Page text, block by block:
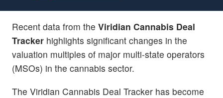
Recent data from the Viridian Cannabis Deal
Tracker highlights significant changes in the
valuation multiples of major multi-state operators
(MSOs) in the cannabis sector.
The Viridian Cannabis Deal Tracker has become